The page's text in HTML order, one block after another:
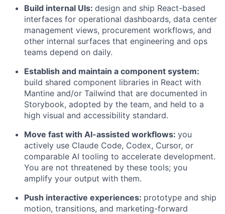
Build internal UIs: design and ship React-based
interfaces for operational dashboards, data center
management views, procurement workflows, and
other internal surfaces that engineering and ops
teams depend on daily.
Establish and maintain a component system:
build shared component libraries in React with
Mantine and/or Tailwind that are documented in
Storybook, adopted by the team, and held to a
high visual and accessibility standard.
Move fast with AI-assisted workflows: you
actively use Claude Code, Codex, Cursor, or
comparable AI tooling to accelerate development.
You are not threatened by these tools; you
amplify your output with them.
Push interactive experiences: prototype and ship
motion, transitions, and marketing-forward